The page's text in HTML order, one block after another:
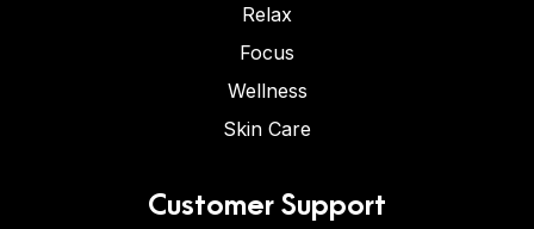
Relax
Focus
Wellness
Skin Care
Customer Support